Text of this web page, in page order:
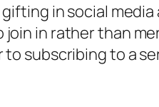
in social
in rather than
subscribing to a